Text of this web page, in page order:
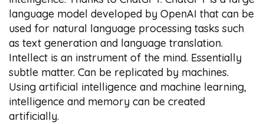
language model developed by OpenAI that can be
used for natural language processing tasks such
as text generation and language translation.
Intellect is an instrument of the mind. Essentially
subtle matter. Can be replicated by machines.
Using artificial intelligence and machine learning,
intelligence and memory can be created
artificially.